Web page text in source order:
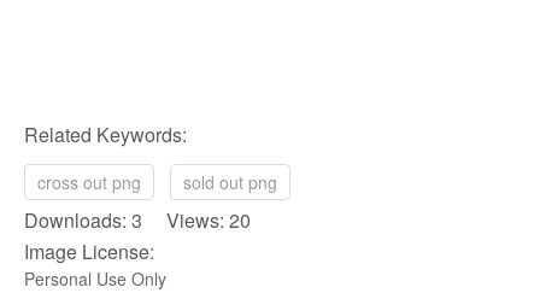
Related Keywords:
cross out png sold out png
Downloads: 3 Views: 20
Image License:
Personal Use Only